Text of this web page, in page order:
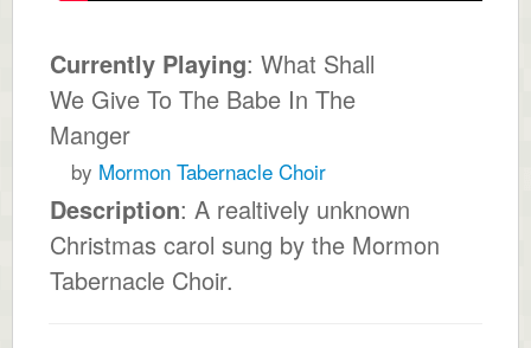
Currently Playing: What Shall
We Give To The Babe In The
Manger
by Mormon Tabernacle Choir
Description: A realtively unknown
Christmas carol sung by the Mormon
Tabernacle Choir.